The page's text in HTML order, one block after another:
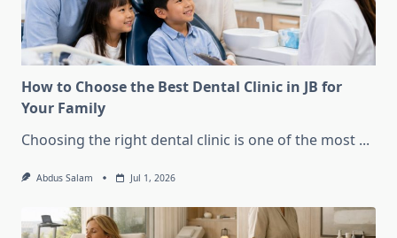
How to Choose the Best Dental Clinic in JB for
Your Family
Choosing the right dental clinic is one of the most ...
Abdus Salam Jul 1, 2026